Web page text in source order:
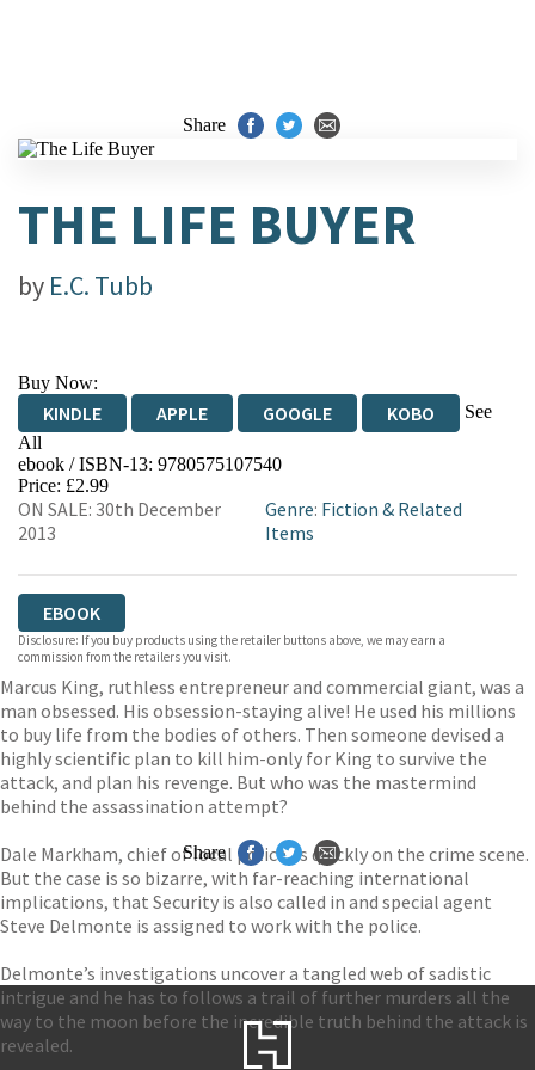
Share
THE LIFE BUYER
by E.C. Tubb
Buy Now:
KINDLE APPLE GOOGLE KOBO
See
All
EBOOKS.COM BOOKSHOP.ORG
ebook / ISBN-13: 9780575107540
Price: £2.99
ON SALE: 30th December
2013
Genre: Fiction & Related
Items
EBOOK
Disclosure: If you buy products using the retailer buttons above, we may earn a
commission from the retailers you visit.
Marcus King, ruthless entrepreneur and commercial giant, was a
man obsessed. His obsession-staying alive! He used his millions
to buy life from the bodies of others. Then someone devised a
highly scientific plan to kill him-only for King to survive the
attack, and plan his revenge. But who was the mastermind
behind the assassination attempt?
Dale Markham, chief of local police, is quickly on the crime scene.
But the case is so bizarre, with far-reaching international
implications, that Security is also called in and special agent
Steve Delmonte is assigned to work with the police.
Delmonte’s investigations uncover a tangled web of sadistic
intrigue and he has to follows a trail of further murders all the
way to the moon before the incredible truth behind the attack is
revealed.
Share